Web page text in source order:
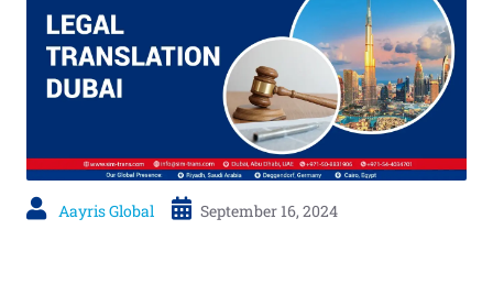
Aayris Global September 16, 2024